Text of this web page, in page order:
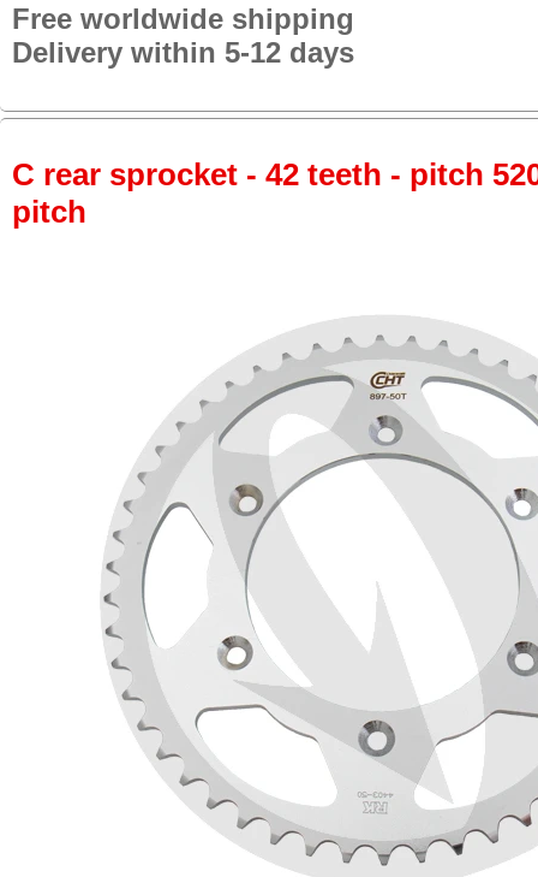
Free worldwide shipping
Delivery within 5-12 days
C rear sprocket - 42 teeth - pitch
pitch